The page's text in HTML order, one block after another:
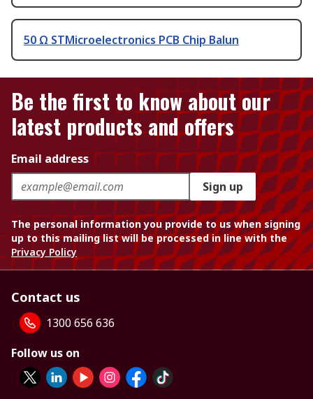
50 Ω STMicroelectronics PCB Chip Balun
Be the first to know about our
latest products and offers
Email address
Sign up
The personal information you provide to us when signing
up to this mailing list will be processed in line with the
Privacy Policy
Contact us
1300 656 636
Follow us on